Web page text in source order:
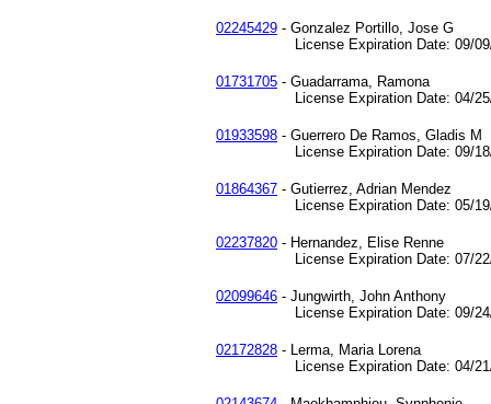
02245429 - Gonzalez Portillo, Jose G
License Expiration Date: 09/09/
01731705 - Guadarrama, Ramona
License Expiration Date: 04/25/
01933598 - Guerrero De Ramos, Gladis M
License Expiration Date: 09/18/
01864367 - Gutierrez, Adrian Mendez
License Expiration Date: 05/19/
02237820 - Hernandez, Elise Renne
License Expiration Date: 07/22/
02099646 - Jungwirth, John Anthony
License Expiration Date: 09/24/
02172828 - Lerma, Maria Lorena
License Expiration Date: 04/21/